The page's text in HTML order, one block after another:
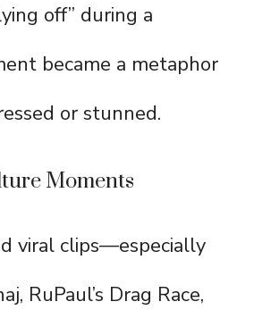
off” during a
became a metaphor
or stunned.
Moments
viral clips—especially
RuPaul’s Drag Race,